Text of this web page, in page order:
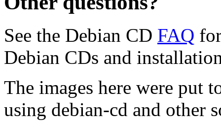
See the Debian CD FAQ
Debian CDs and
The images here were put
using debian-cd and other